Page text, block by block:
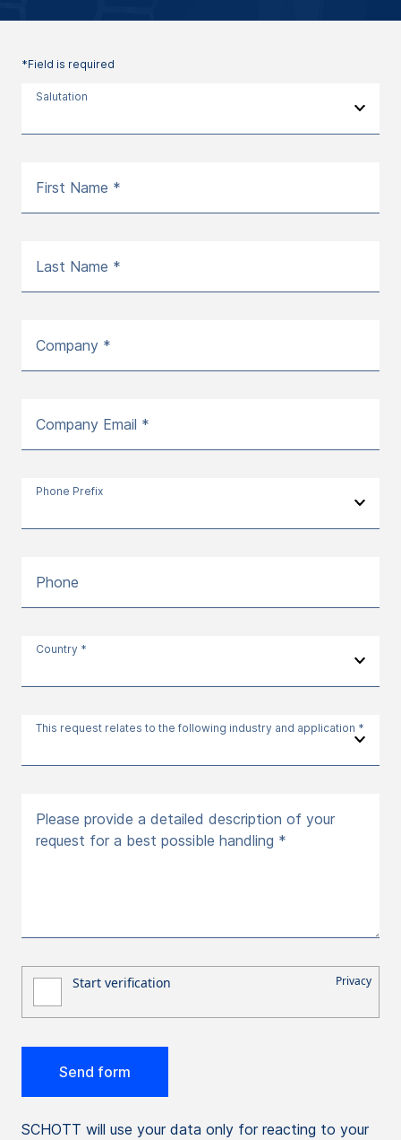
*Field is required
Salutation
First Name *
Last Name *
Company *
Company Email *
Phone Prefix
Phone
Country *
This request relates to the following industry and application *
Please provide a detailed description of your
request for a best possible handling *
SCHOTT will use your data only for reacting to your